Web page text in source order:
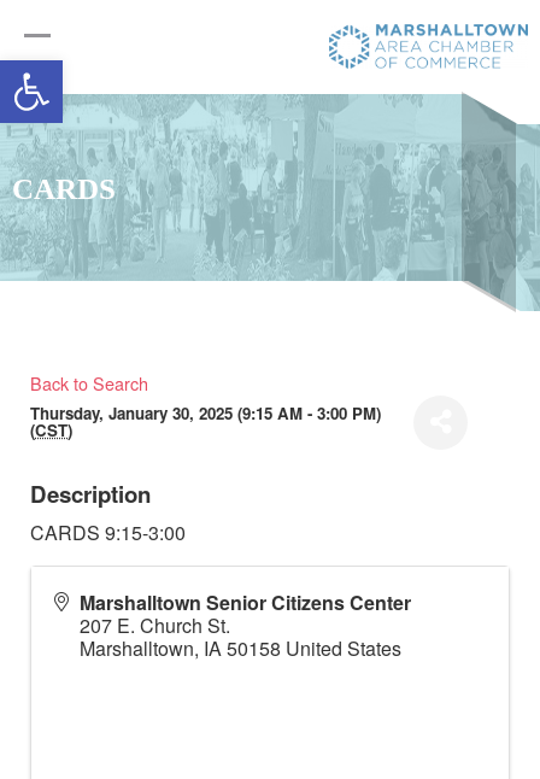
Open toolbar
CARDS
Back to Search
Thursday, January 30, 2025 (9:15 AM - 3:00 PM)
(CST)
Description
CARDS 9:15-3:00
Marshalltown Senior Citizens Center
207 E. Church St.
Marshalltown, IA50158 United States